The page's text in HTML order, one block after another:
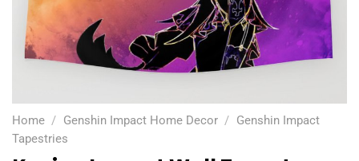
Home / Genshin Impact Home Decor / Genshin Impact
Tapestries